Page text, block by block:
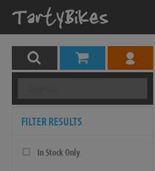
FILTER RESULTS
In Stock Only